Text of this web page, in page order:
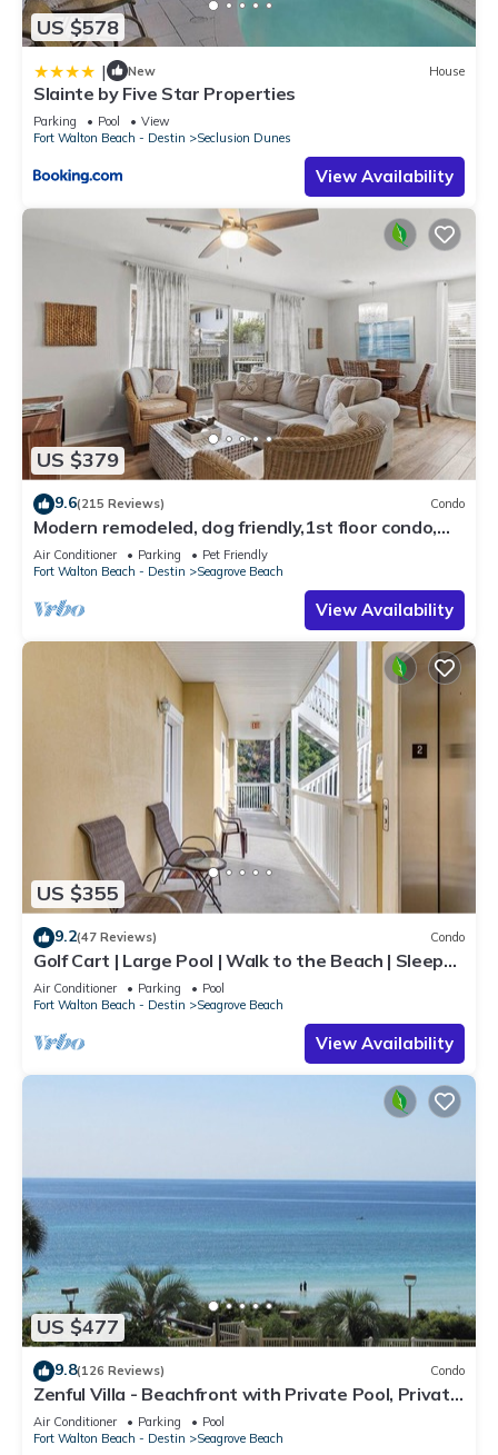
US $578
| New House
Slainte by Five Star Properties
Parking Pool
View
Fort Walton Beach - Destin
Seclusion Dunes
View Availability
US $379
9.6(215 Reviews) Condo
Modern remodeled, dog friendly,1st floor condo,
steps to beaches & restaurants!
Air Conditioner Parking
Pet Friendly
Fort Walton Beach - Destin
Seagrove Beach
View Availability
US $355
9.2(47 Reviews) Condo
Golf Cart | Large Pool | Walk to the Beach | Sleeps
6 | Heron's Watch 7206
Air Conditioner Parking
Pool
Fort Walton Beach - Destin
Seagrove Beach
View Availability
US $477
9.8(126 Reviews) Condo
Zenful Villa - Beachfront with Private Pool, Private
Beach Access & Gulf Views
Air Conditioner Parking
Pool
Fort Walton Beach - Destin
Seagrove Beach